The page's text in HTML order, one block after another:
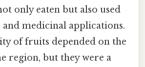
only eaten but also used
medicinal applications.
of fruits depended on the
region, but they were a